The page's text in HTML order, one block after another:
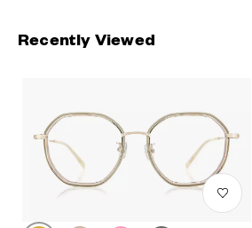
Recently Viewed